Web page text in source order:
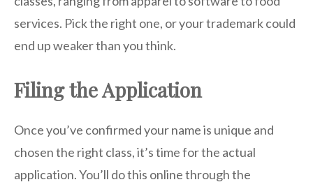
services. Pick the right one, or your trademark could
end up weaker than you think.
Filing the Application
Once you’ve confirmed your name is unique and
chosen the right class, it’s time for the actual
application. You’ll do this online through the